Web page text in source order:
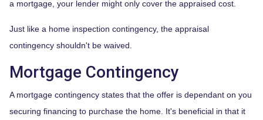
a mortgage, your lender might only cover the appraised cost.
Just like a home inspection contingency, the appraisal
contingency shouldn't be waived.
Mortgage Contingency
A mortgage contingency states that the offer is dependant on you
securing financing to purchase the home. It's beneficial in that it